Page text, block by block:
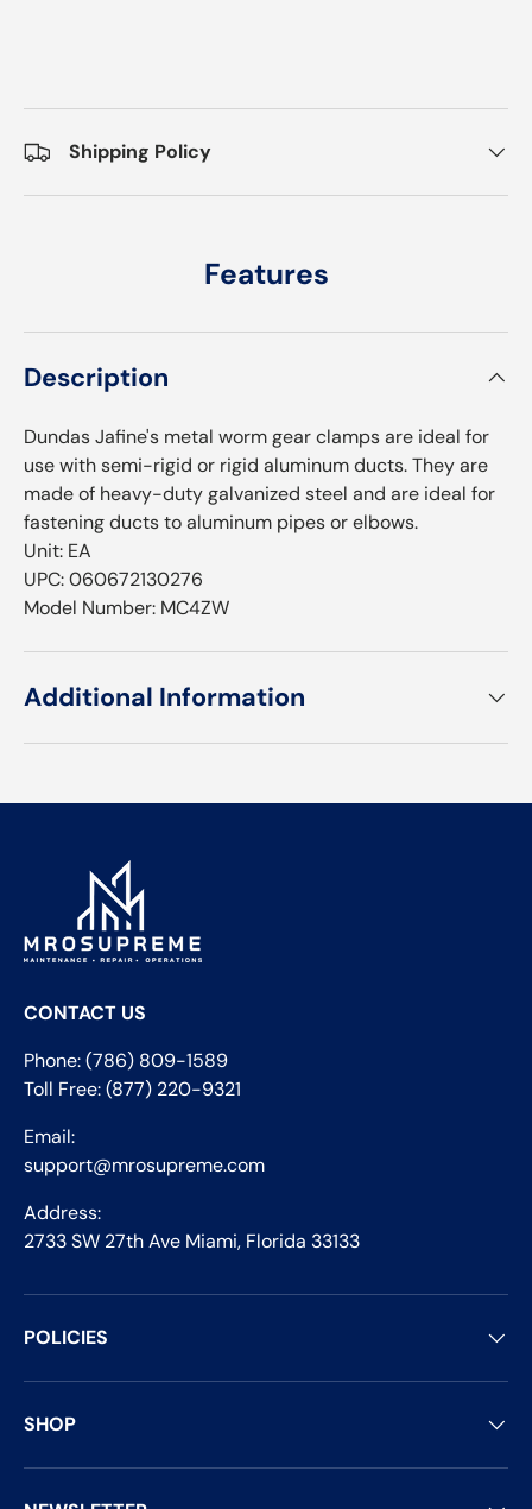
Shipping Policy
Features
Description
Dundas Jafine's metal worm gear clamps are ideal for
use with semi-rigid or rigid aluminum ducts. They are
made of heavy-duty galvanized steel and are ideal for
fastening ducts to aluminum pipes or elbows.
Unit: EA
UPC: 060672130276
Model Number: MC4ZW
Additional Information
CONTACT US
Phone: (786) 809-1589
Toll Free: (877) 220-9321
Email:
support@mrosupreme.com
Address:
2733 SW 27th Ave Miami, Florida 33133
POLICIES
SHOP